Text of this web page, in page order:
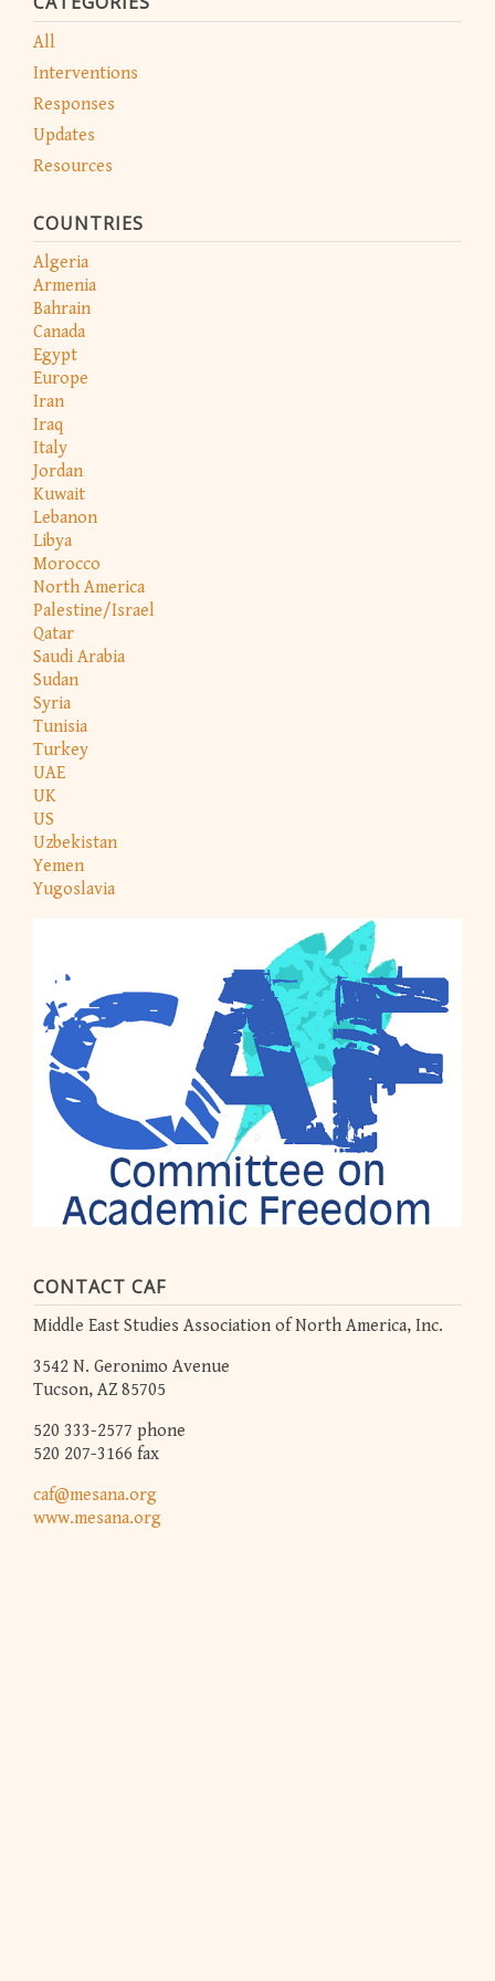
All
Interventions
Responses
Updates
Resources
COUNTRIES
Algeria
Armenia
Bahrain
Canada
Egypt
Europe
Iran
Iraq
Italy
Jordan
Kuwait
Lebanon
Libya
Morocco
North America
Palestine/Israel
Qatar
Saudi Arabia
Sudan
Syria
Tunisia
Turkey
UAE
UK
US
Uzbekistan
Yemen
Yugoslavia
CONTACT CAF
Middle East Studies Association of North America, Inc.
3542 N. Geronimo Avenue
Tucson, AZ 85705
520 333-2577 phone
520 207-3166 fax
caf@mesana.org
www.mesana.org